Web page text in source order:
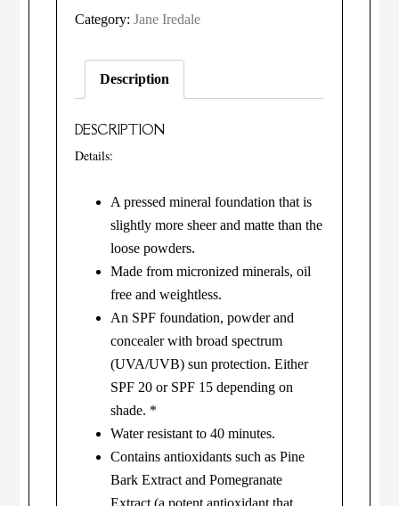
Category:Jane Iredale
Description
DESCRIPTION
Details:
A pressed mineral foundation that is
slightly more sheer and matte than the
loose powders.
Made from micronized minerals, oil
free and weightless.
An SPF foundation, powder and
concealer with broad spectrum
(UVA/UVB) sun protection. Either
SPF 20 or SPF 15 depending on
shade. *
Water resistant to 40 minutes.
Contains antioxidants such as Pine
Bark Extract and Pomegranate
Extract (a potent antioxidant that